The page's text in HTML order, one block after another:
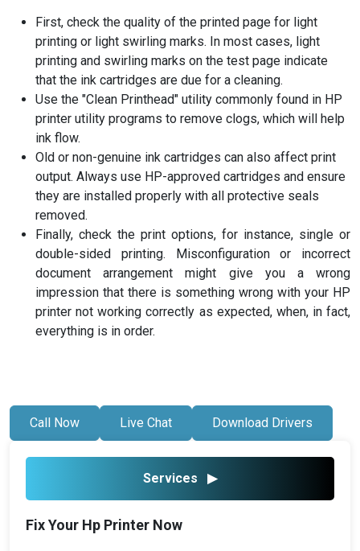
First, check the quality of the printed page for light
printing or light swirling marks. In most cases, light
printing and swirling marks on the test page indicate
that the ink cartridges are due for a cleaning.
Use the "Clean Printhead" utility commonly found in HP
printer utility programs to remove clogs, which will help
ink flow.
Old or non-genuine ink cartridges can also affect print
output. Always use HP-approved cartridges and ensure
they are installed properly with all protective seals
removed.
Finally, check the print options, for instance, single or
double-sided printing. Misconfiguration or incorrect
document arrangement might give you a wrong
impression that there is something wrong with your HP
printer not working correctly as expected, when, in fact,
everything is in order.
Call Now Live Chat Download Drivers
Services ▶
Fix Your Hp Printer Now